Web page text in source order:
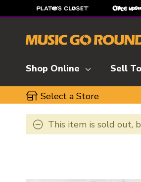
Shop Online Sell
Select a Store
This item is sold out,